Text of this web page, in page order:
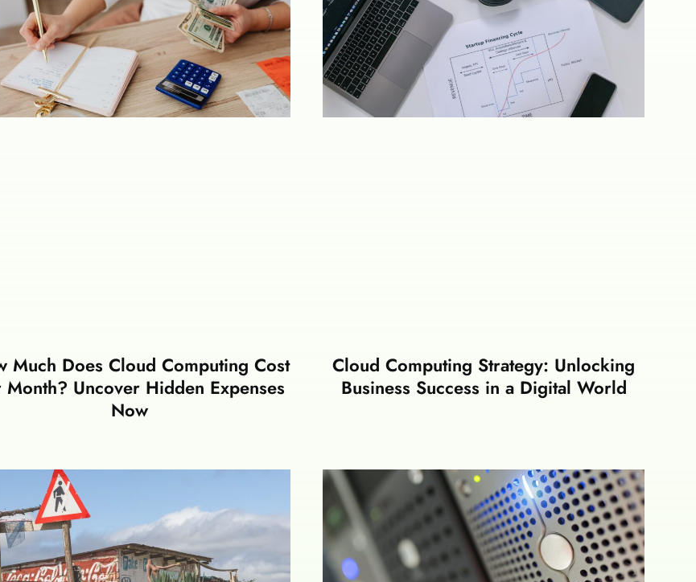
Much Does Cloud Computing Cost
Month? Uncover Hidden Expenses
Now
Cloud Computing Strategy: Unlocking
Business Success in a Digital World